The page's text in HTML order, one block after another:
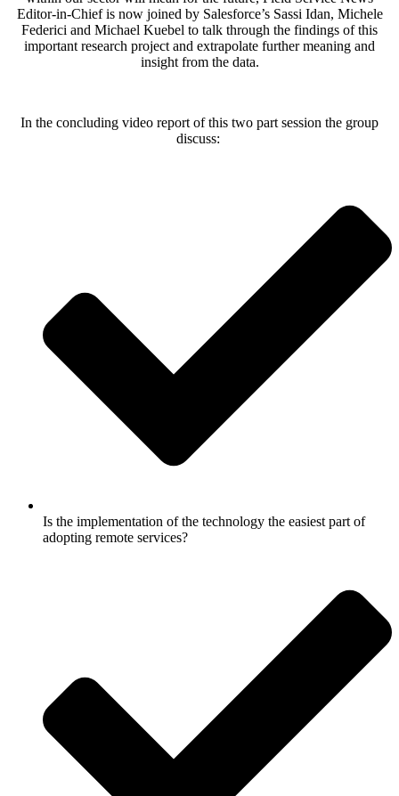
Editor-in-Chief is now joined by Salesforce’s Sassi Idan, Michele
Federici and Michael Kuebel to talk through the findings of this
important research project and extrapolate further meaning and
insight from the data.
In the concluding video report of this two part session the group
discuss:
Is the implementation of the technology the easiest part of
adopting remote services?